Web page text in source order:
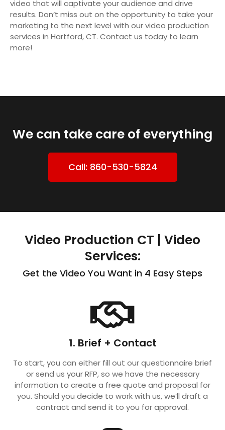
video that will captivate your audience and drive
results. Don’t miss out on the opportunity to take your
marketing to the next level with our video production
services in Hartford, CT. Contact us today to learn
more!
We can take care of everything
Call: 860-530-5824
Video Production CT | Video
Services:
Get the Video You Want in 4 Easy Steps
1. Brief + Contact
To start, you can either fill out our questionnaire brief
or send us your RFP, so we have the necessary
information to create a free quote and proposal for
you. Should you decide to work with us, we’ll draft a
contract and send it to you for approval.